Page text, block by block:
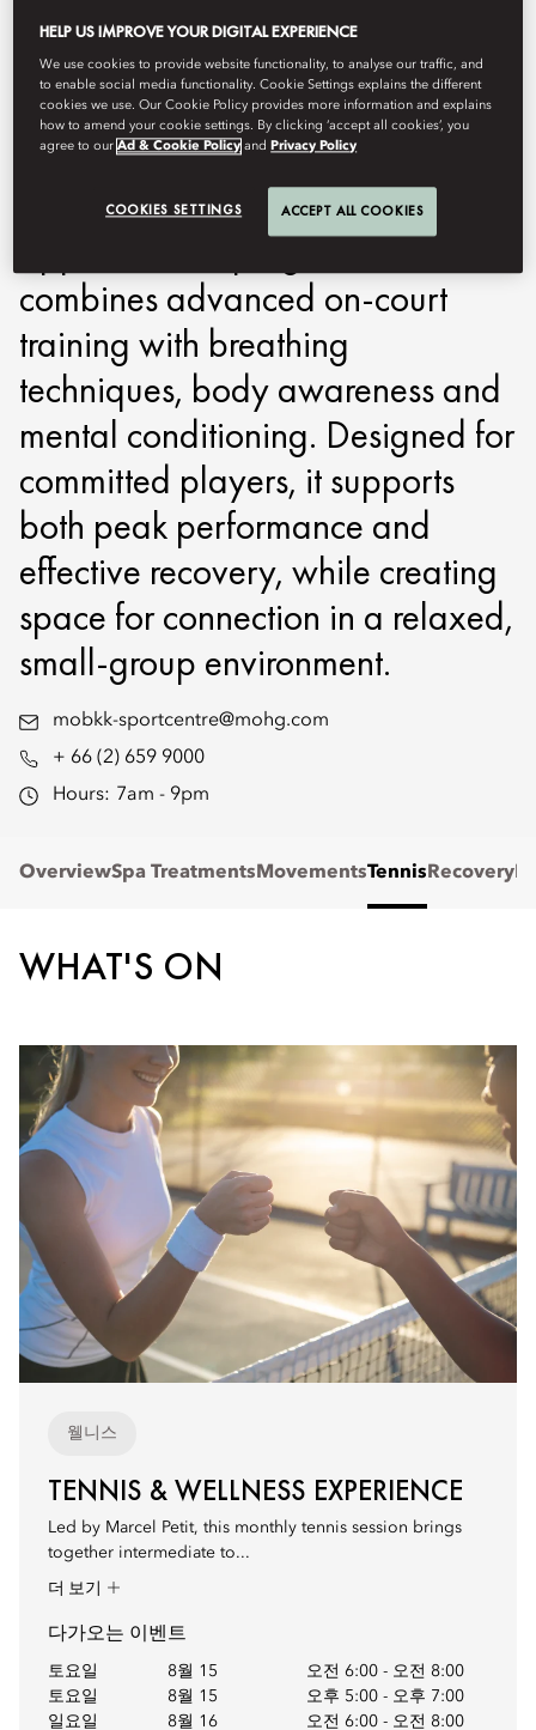
The Oriental Wellness Club and
Tennis Courts present a tennis and
wellness experience shaped
around performance, recovery
and focus. Built on a holistic
approach, the programme
combines advanced on-court
training with breathing
techniques, body awareness and
mental conditioning. Designed for
committed players, it supports
both peak performance and
effective recovery, while creating
space for connection in a relaxed,
small-group environment.
mobkk-sportcentre@mohg.com
+ 66 (2) 659 9000
Hours: 7am - 9pm
OverviewSpa Treatments MovementsTennis Recovery
WHAT'S ON
웰니스
TENNIS & WELLNESS EXPERIENCE
Led by Marcel Petit, this monthly tennis session brings
together intermediate to...
더 보기
다가오는 이벤트
토요일 8월 15 오전 6:00 - 오전 8:00
토요일
8월 15 오후 5:00 - 오후 7:00
일요일
8월 16 오전 6:00 - 오전 8:00
HELP US IMPROVE YOUR DIGITAL EXPERIENCE
We use cookies to provide website functionality, to analyse our traffic, and
to enable social media functionality. Cookie Settings explains the different
cookies we use. Our Cookie Policy provides more information and explains
how to amend your cookie settings. By clicking ‘accept all cookies’, you
agree to ourAd & Cookie Policy andPrivacy Policy
COOKIES SETTINGS ACCEPT ALL COOKIES